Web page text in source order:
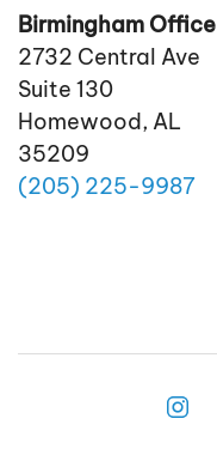
Birmingham Office
2732 Central Ave
Suite 130
Homewood, AL
35209
(205) 225-9987